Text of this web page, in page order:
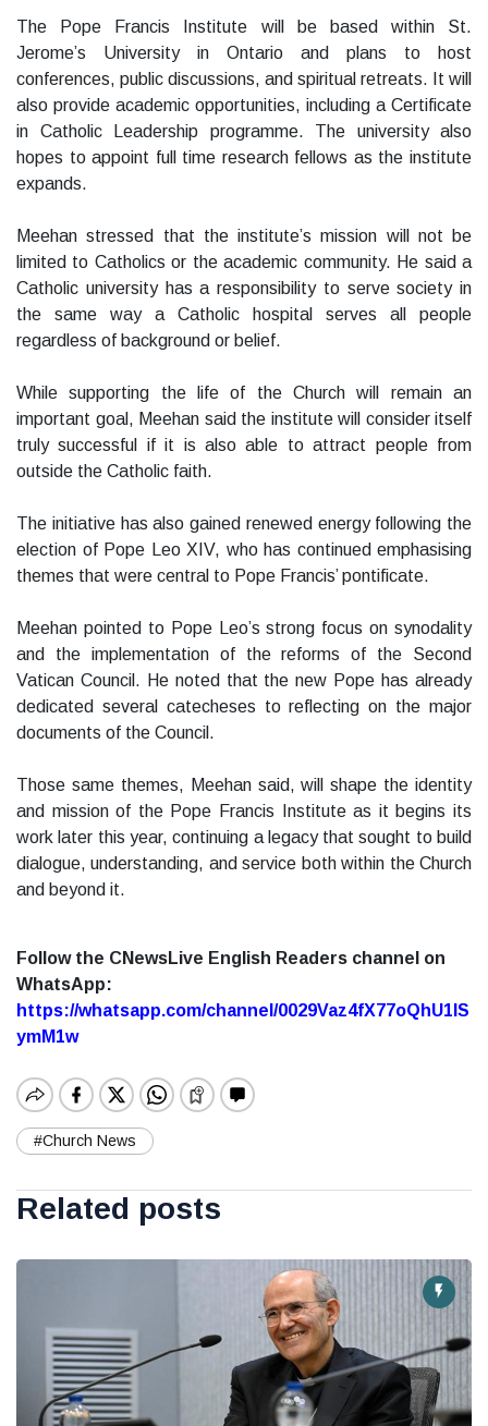
The Pope Francis Institute will be based within St.
Jerome’s University in Ontario and plans to host
conferences, public discussions, and spiritual retreats. It will
also provide academic opportunities, including a Certificate
in Catholic Leadership programme. The university also
hopes to appoint full time research fellows as the institute
expands.
Meehan stressed that the institute’s mission will not be
limited to Catholics or the academic community. He said a
Catholic university has a responsibility to serve society in
the same way a Catholic hospital serves all people
regardless of background or belief.
While supporting the life of the Church will remain an
important goal, Meehan said the institute will consider itself
truly successful if it is also able to attract people from
outside the Catholic faith.
The initiative has also gained renewed energy following the
election of Pope Leo XIV, who has continued emphasising
themes that were central to Pope Francis’ pontificate.
Meehan pointed to Pope Leo’s strong focus on synodality
and the implementation of the reforms of the Second
Vatican Council. He noted that the new Pope has already
dedicated several catecheses to reflecting on the major
documents of the Council.
Those same themes, Meehan said, will shape the identity
and mission of the Pope Francis Institute as it begins its
work later this year, continuing a legacy that sought to build
dialogue, understanding, and service both within the Church
and beyond it.
Follow the CNewsLive English Readers channel on
WhatsApp:
https://whatsapp.com/channel/0029Vaz4fX77oQhU1lS
ymM1w
#Church News
Related posts